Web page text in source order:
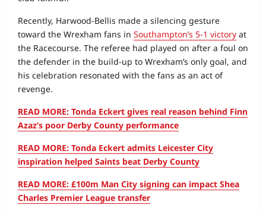
Recently, Harwood‑Bellis made a silencing gesture
toward the Wrexham fans in Southampton’s 5-1 victory at
the Racecourse. The referee had played on after a foul on
the defender in the build‑up to Wrexham’s only goal, and
his celebration resonated with the fans as an act of
revenge.
READ MORE: Tonda Eckert gives real reason behind Finn
Azaz’s poor Derby County performance
READ MORE: Tonda Eckert admits Leicester City
inspiration helped Saints beat Derby County
READ MORE: £100m Man City signing can impact Shea
Charles Premier League transfer